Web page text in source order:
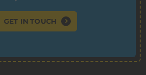
GET IN TOUCH